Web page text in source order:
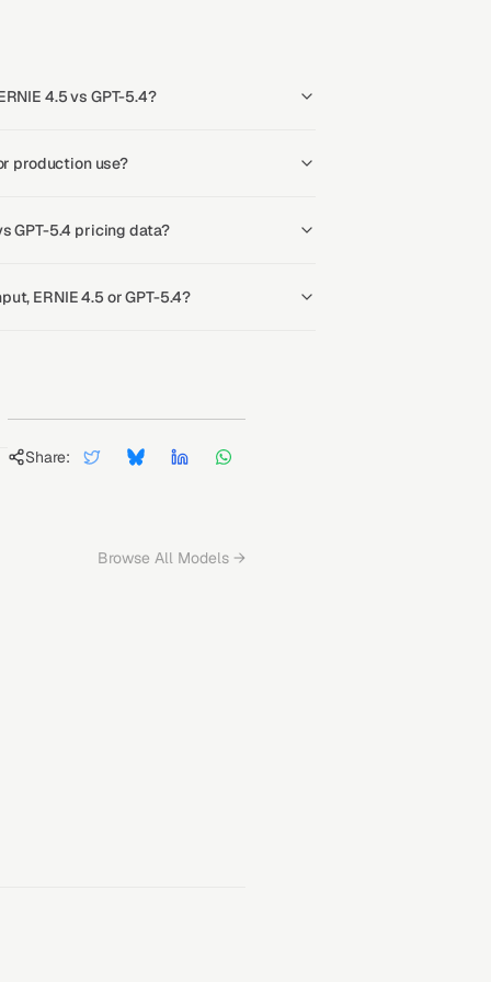
4.5 vs GPT-5.4?
production use?
GPT-5.4 pricing data?
ERNIE 4.5 or GPT-5.4?
Share:
Browse All Models →